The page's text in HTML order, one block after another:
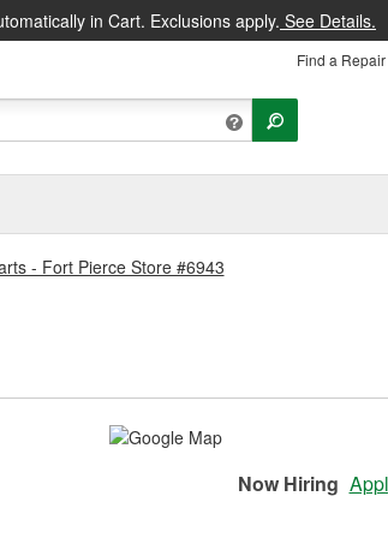
in Cart. Exclusions apply. See Details.
Find a
- Fort Pierce Store #6943
Now Hiring